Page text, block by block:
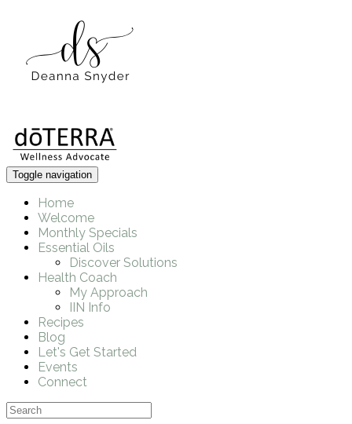
Toggle navigation
Home
Welcome
Monthly Specials
Essential Oils
Discover Solutions
Health Coach
My Approach
IIN Info
Recipes
Blog
Let's Get Started
Events
Connect